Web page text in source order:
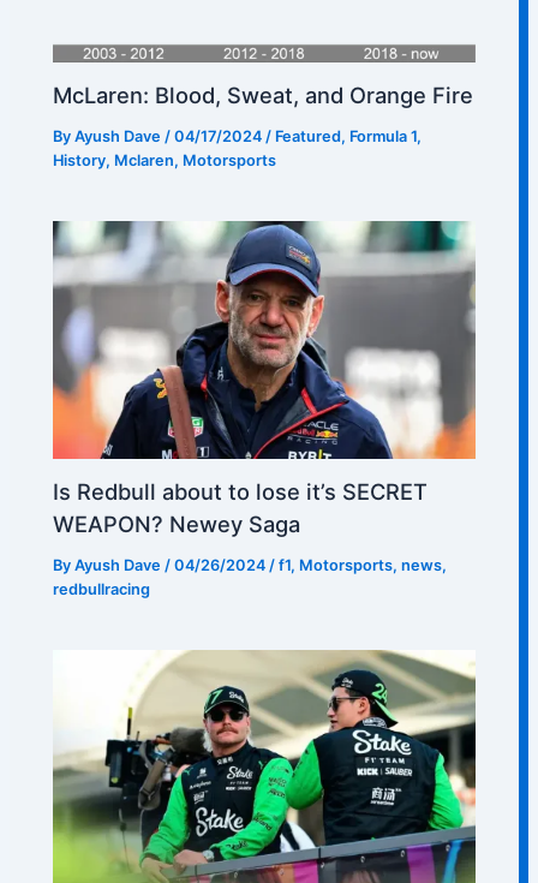
McLaren: Blood, Sweat, and Orange Fire
ByAyush Dave/04/17/2024/ Featured, Formula 1,
History, Mclaren, Motorsports
Is Redbull about to lose it’s SECRET
WEAPON? Newey Saga
ByAyush Dave/04/26/2024/f1, Motorsports,news,
redbullracing